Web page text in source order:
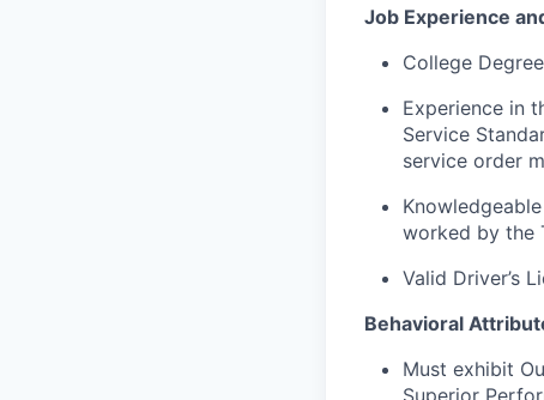
Job Experience
College
Experience in
Service
service order
worked by the
Valid Driver’s
Behavioral
Must exhibit
Superior